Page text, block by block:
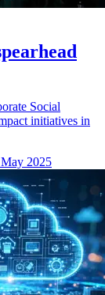
Social
initiatives in
2025